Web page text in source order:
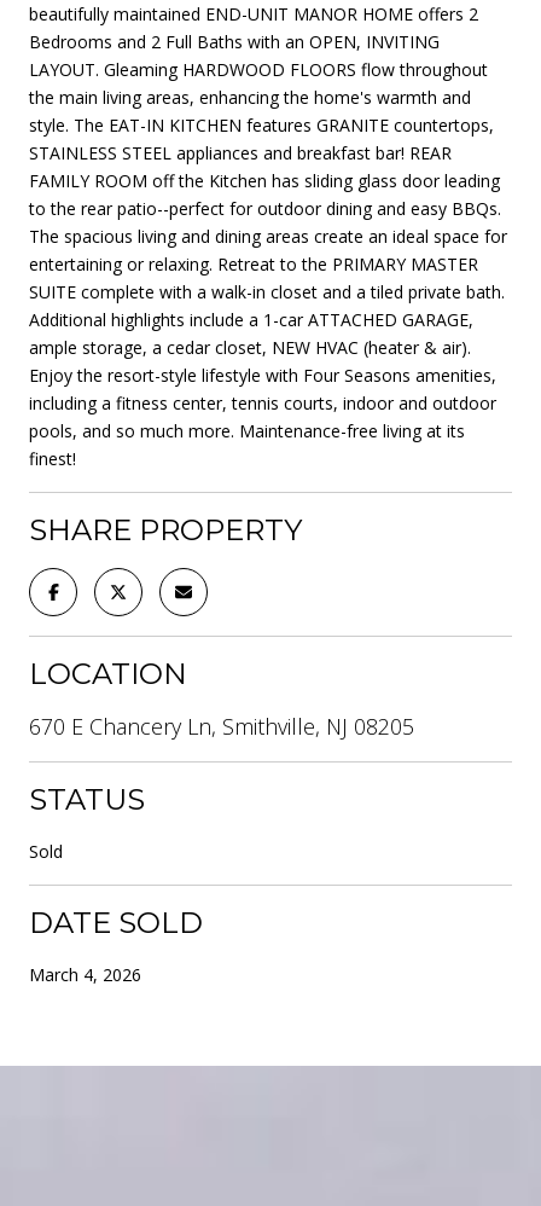
beautifully maintained END-UNIT MANOR HOME offers 2
Bedrooms and 2 Full Baths with an OPEN, INVITING
LAYOUT. Gleaming HARDWOOD FLOORS flow throughout
the main living areas, enhancing the home's warmth and
style. The EAT-IN KITCHEN features GRANITE countertops,
STAINLESS STEEL appliances and breakfast bar! REAR
FAMILY ROOM off the Kitchen has sliding glass door leading
to the rear patio--perfect for outdoor dining and easy BBQs.
The spacious living and dining areas create an ideal space for
entertaining or relaxing. Retreat to the PRIMARY MASTER
SUITE complete with a walk-in closet and a tiled private bath.
Additional highlights include a 1-car ATTACHED GARAGE,
ample storage, a cedar closet, NEW HVAC (heater & air).
Enjoy the resort-style lifestyle with Four Seasons amenities,
including a fitness center, tennis courts, indoor and outdoor
pools, and so much more. Maintenance-free living at its
finest!
SHARE PROPERTY
LOCATION
670 E Chancery Ln, Smithville, NJ 08205
STATUS
Sold
DATE SOLD
March 4, 2026